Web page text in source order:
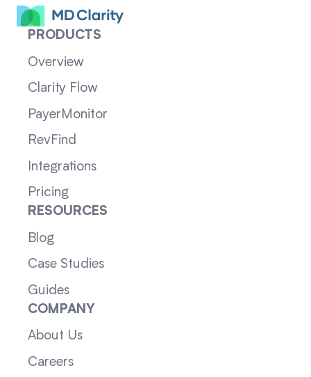
PRODUCTS
Overview
Clarity Flow
PayerMonitor
RevFind
Integrations
Pricing
RESOURCES
Blog
Case Studies
Guides
COMPANY
About Us
Careers